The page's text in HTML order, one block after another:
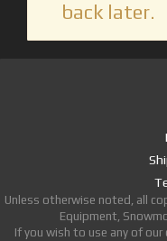
back later.
Unless otherwise noted, all
Equipment,
If you wish to use any of